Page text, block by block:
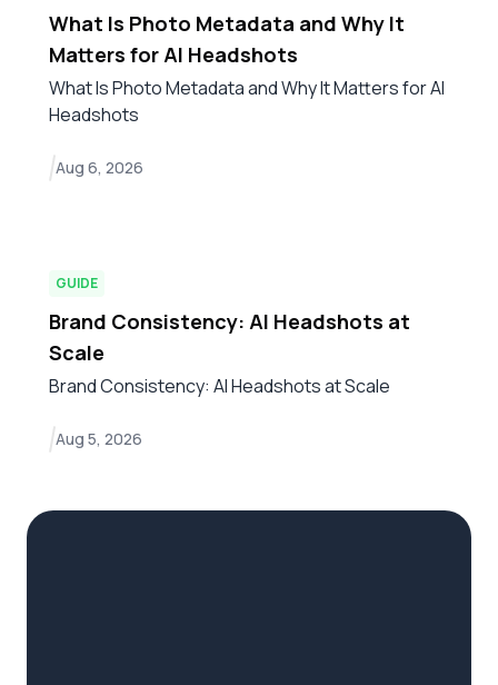
What Is Photo Metadata and Why It
Matters for AI Headshots
What Is Photo Metadata and Why It Matters for AI
Headshots
Aug 6, 2026
GUIDE
Brand Consistency: AI Headshots at
Scale
Brand Consistency: AI Headshots at Scale
Aug 5, 2026